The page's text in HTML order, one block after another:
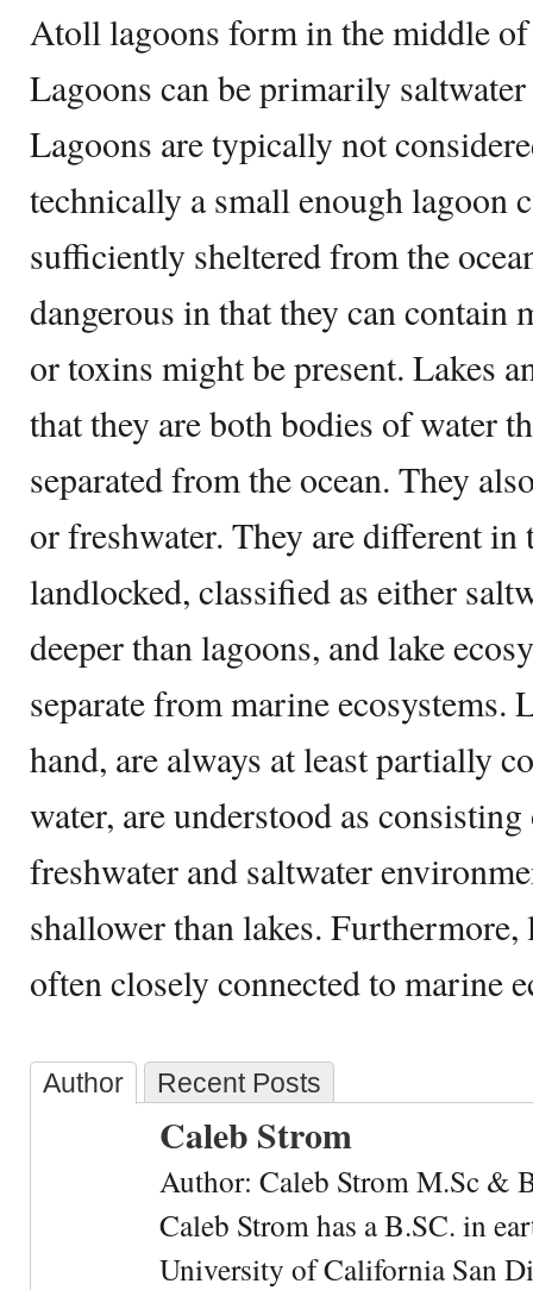
Atoll lagoons form in the middle
Lagoons can be primarily
Lagoons are typically not
technically a small enough lagoon
sufficiently sheltered from the
dangerous in that they can contain
or toxins might be present. Lakes
that they are both bodies of water
separated from the ocean. They
or freshwater. They are different in
landlocked, classified as either
deeper than lagoons, and lake
separate from marine ecosystems.
hand, are always at least partially
water, are understood as
freshwater and saltwater
shallower than lakes. Furthermore,
often closely connected to marine
Author Recent Posts
Caleb Strom
Author: Caleb Strom M.Sc &
Caleb Strom has a B.SC. in
University of California San